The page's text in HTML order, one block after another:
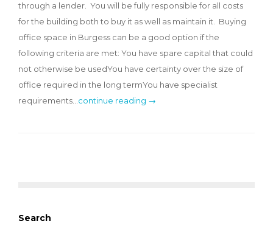
through a lender. You will be fully responsible for all costs
for the building both to buy it as well as maintain it. Buying
office space in Burgess can be a good option if the
following criteria are met: You have spare capital that could
not otherwise be usedYou have certainty over the size of
office required in the long termYou have specialist
requirements… continue reading →
Search